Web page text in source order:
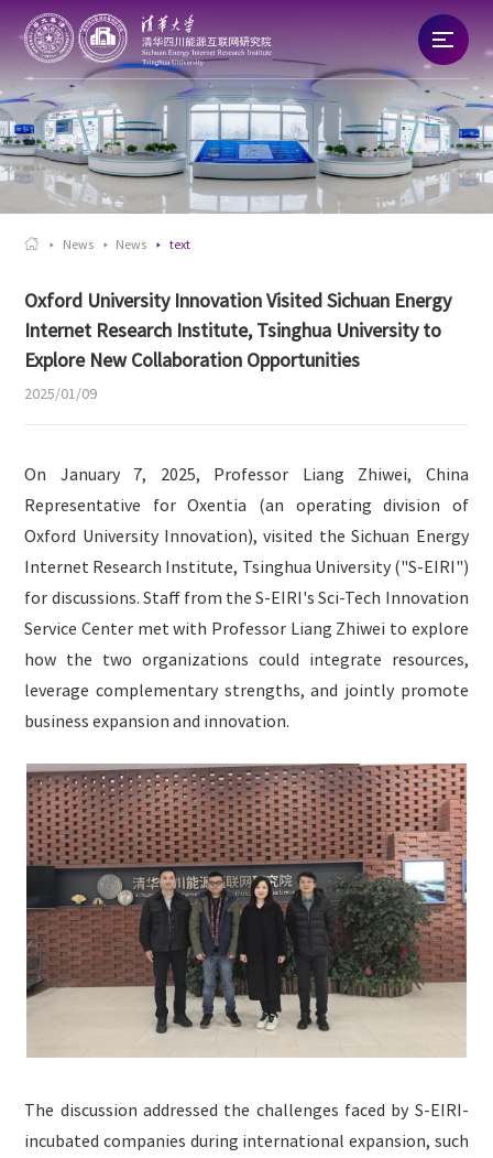
Home
About
News
Talent
Research
Commercialization
English
 News News text
Oxford University Innovation Visited Sichuan Energy
Internet Research Institute, Tsinghua University to
Explore New Collaboration Opportunities
2025/01/09
On January 7, 2025, Professor Liang Zhiwei, China
Representative for Oxentia (an operating division of
Oxford University Innovation), visited the Sichuan Energy
Internet Research Institute, Tsinghua University ("S-EIRI")
for discussions. Staff from the S-EIRI's Sci-Tech Innovation
Service Center met with Professor Liang Zhiwei to explore
how the two organizations could integrate resources,
leverage complementary strengths, and jointly promote
business expansion and innovation.
The discussion addressed the challenges faced by S-EIRI-
incubated companies during international expansion, such